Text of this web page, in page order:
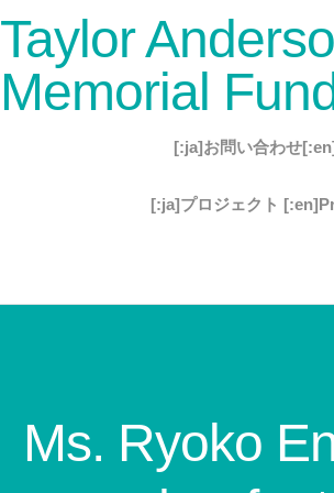
Taylor
Memorial
[:ja]お問い合わせ
[:ja]プロジェクト
Ms. Ryoko